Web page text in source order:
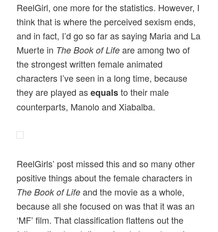
ReelGirl, one more for the statistics. However, I
think that is where the perceived sexism ends,
and in fact, I’d go so far as saying Maria and La
Muerte in The Book of Life are among two of
the strongest written female animated
characters I’ve seen in a long time, because
they are played asequalsto their male
counterparts, Manolo and Xiabalba.
ReelGirls’ post missed this and so many other
positive things about the female characters in
The Book of Life and the movie as a whole,
because all she focused on was that it was an
‘MF’ film. That classification flattens out the